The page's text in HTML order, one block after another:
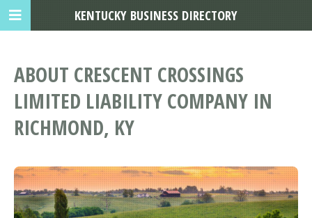
ABOUT CRESCENT CROSSINGS
LIMITED LIABILITY COMPANY IN
RICHMOND, KY
KENTUCKY BUSINESS DIRECTORY